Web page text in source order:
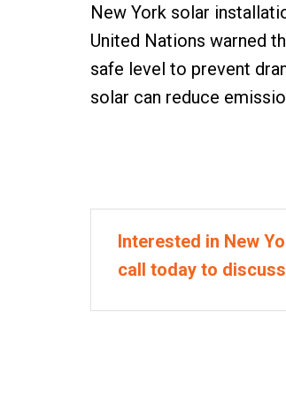
New York solar
United Nations warned
safe level to prevent
solar can reduce
Interested in New
call today to